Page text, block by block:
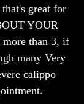
great for
YOUR
than 3, if
many Very
calippo